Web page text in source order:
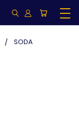
SODA